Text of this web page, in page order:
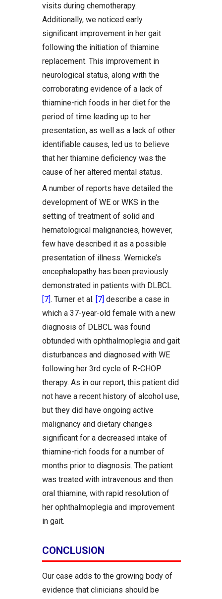
visits during chemotherapy.
Additionally, we noticed early
significant improvement in her gait
following the initiation of thiamine
replacement. This improvement in
neurological status, along with the
corroborating evidence of a lack of
thiamine-rich foods in her diet for the
period of time leading up to her
presentation, as well as a lack of other
identifiable causes, led us to believe
that her thiamine deficiency was the
cause of her altered mental status.
A number of reports have detailed the
development of WE or WKS in the
setting of treatment of solid and
hematological malignancies, however,
few have described it as a possible
presentation of illness. Wernicke’s
encephalopathy has been previously
demonstrated in patients with DLBCL
[7]. Turner et al. [7] describe a case in
which a 37-year-old female with a new
diagnosis of DLBCL was found
obtunded with ophthalmoplegia and gait
disturbances and diagnosed with WE
following her 3rd cycle of R-CHOP
therapy. As in our report, this patient did
not have a recent history of alcohol use,
but they did have ongoing active
malignancy and dietary changes
significant for a decreased intake of
thiamine-rich foods for a number of
months prior to diagnosis. The patient
was treated with intravenous and then
oral thiamine, with rapid resolution of
her ophthalmoplegia and improvement
in gait.
CONCLUSION
Our case adds to the growing body of
evidence that clinicians should be